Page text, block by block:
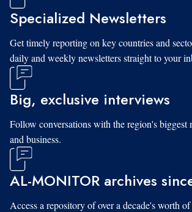
Specialized Newsletters
Get timely reporting on key countries and
daily and weekly newsletters straight to your
Big, exclusive interviews
Follow conversations with the region's biggest
and business.
AL-MONITOR archives
Access a repository of over a decade's worth